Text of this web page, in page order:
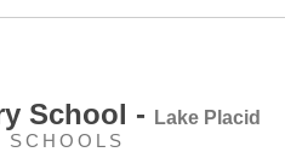
School - Lake Placid